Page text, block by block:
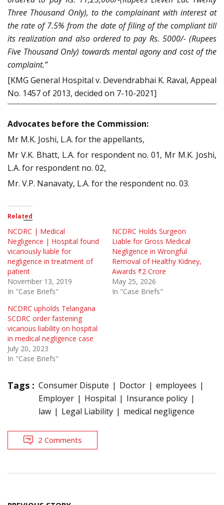
Three Thousand Only), to the complainant with interest at
the rate of 7.5% from the date of filing of the compliant till
its realization and also ordered to pay Rs. 5000/- (Rupees
Five Thousand Only) towards mental agony and cost of the
complaint.”
[KMG General Hospital v. Devendrabhai K. Raval, Appeal
No. 1457 of 2013, decided on 7-10-2021]
Advocates before the Commission:
Mr M.K. Joshi, L.A. for the appellants,
Mr V.K. Bhatt, L.A. for respondent no. 01, Mr M.K. Joshi,
L.A. for respondent no. 02,
Mr. V.P. Nanavaty, L.A. for the respondent no. 03.
Related
NCDRC | Medical
Negligence | Hospital found
vicariously liable for
negligence in treatment of
patient
November 13, 2019
In "Case Briefs"
NCDRC Holds Surgeon
Liable for Gross Medical
Negligence in Wrongful
Removal of Healthy Kidney,
Awards ₹2 Crore
May 25, 2026
In "Case Briefs"
NCDRC upholds Telangana
SCDRC order fastening
vicarious liability on hospital
in medical negligence case
July 20, 2023
In "Case Briefs"
Tags : Consumer Dispute Doctor
employees
Employer
Hospital
Insurance policy
law
Legal Liability medical negligence
2 Comments